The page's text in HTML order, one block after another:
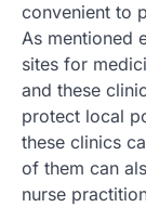
convenient to
As mentioned
sites for
and these
protect local
these clinics
of them can
nurse